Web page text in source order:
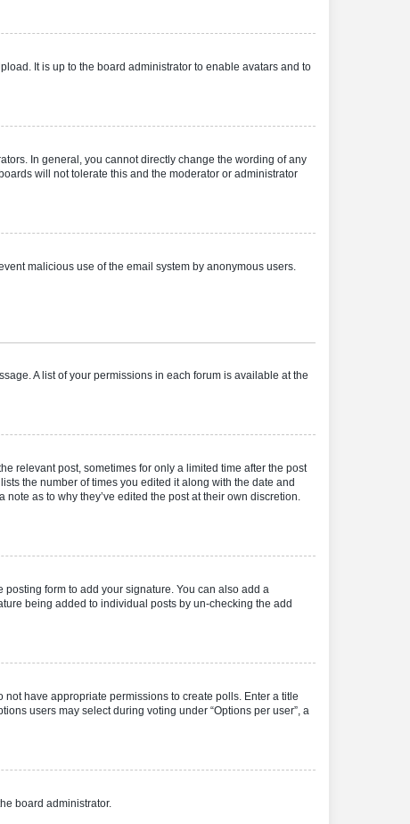
It is up to the board administrator to enable avatars and to
In general, you cannot directly change the wording of any
will not tolerate this and the moderator or administrator
malicious use of the email system by anonymous users.
A list of your permissions in each forum is available at the
relevant post, sometimes for only a limited time after the post
the number of times you edited it along with the date and
as to why they’ve edited the post at their own discretion.
posting form to add your signature. You can also add a
being added to individual posts by un-checking the add
have appropriate permissions to create polls. Enter a title
users may select during voting under “Options per user”, a
board administrator.